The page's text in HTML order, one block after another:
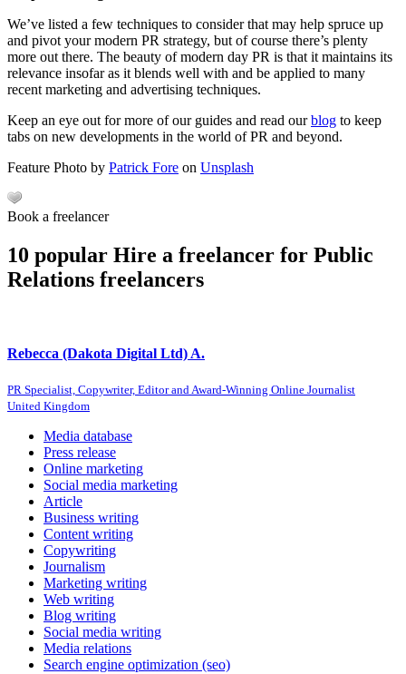
We’ve listed a few techniques to consider that may help spruce up
and pivot your modern PR strategy, but of course there’s plenty
more out there. The beauty of modern day PR is that it maintains its
relevance insofar as it blends well with and be applied to many
recent marketing and advertising techniques.
Keep an eye out for more of our guides and read ourblog to keep
tabs on new developments in the world of PR and beyond.
Feature Photo by Patrick Fore on Unsplash
Book a freelancer
10 popular Hire a freelancer for Public
Relations freelancers
Rebecca (Dakota Digital Ltd) A.
PR Specialist, Copywriter, Editor and Award-Winning Online Journalist
United Kingdom
Media database
Press release
Online marketing
Social media marketing
Article
Business writing
Content writing
Copywriting
Journalism
Marketing writing
Web writing
Blog writing
Social media writing
Media relations
Search engine optimization (seo)